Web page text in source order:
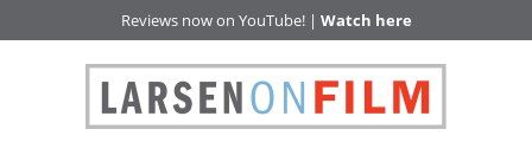
Reviews now on YouTube! | Watch here